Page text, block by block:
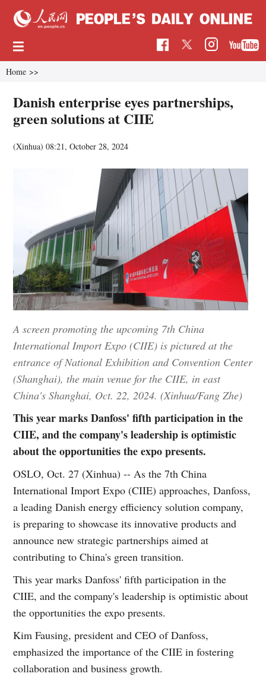
Home >>
Danish enterprise eyes partnerships,
green solutions at CIIE
(Xinhua)08:21, October 28, 2024
A screen promoting the upcoming 7th China
International Import Expo (CIIE) is pictured at the
entrance of National Exhibition and Convention Center
(Shanghai), the main venue for the CIIE, in east
China's Shanghai, Oct. 22, 2024. (Xinhua/Fang Zhe)
This year marks Danfoss' fifth participation in the
CIIE, and the company's leadership is optimistic
about the opportunities the expo presents.
OSLO, Oct. 27 (Xinhua) -- As the 7th China
International Import Expo (CIIE) approaches, Danfoss,
a leading Danish energy efficiency solution company,
is preparing to showcase its innovative products and
announce new strategic partnerships aimed at
contributing to China's green transition.
This year marks Danfoss' fifth participation in the
CIIE, and the company's leadership is optimistic about
the opportunities the expo presents.
Kim Fausing, president and CEO of Danfoss,
emphasized the importance of the CIIE in fostering
collaboration and business growth.